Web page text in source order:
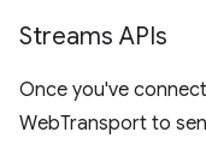
Streams APIs
Once you've
WebTransport to